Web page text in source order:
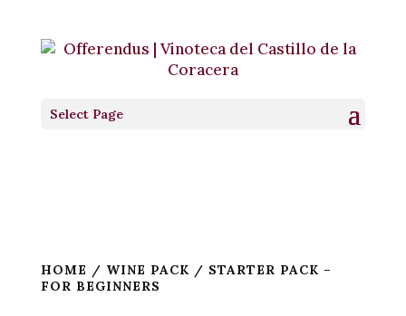
Select Page
HOME / WINE PACK / STARTER PACK –
FOR BEGINNERS